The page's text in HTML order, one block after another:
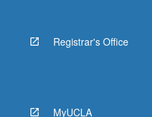
Registrar's Office
MyUCLA